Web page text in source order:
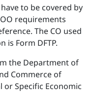
to be covered by
requirements
The CO used
Form DFTP.
the Department of
Commerce of
Specific Economic